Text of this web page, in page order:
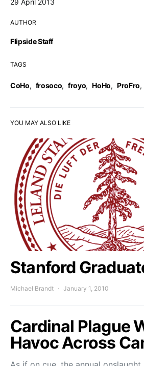
29 April 2013
AUTHOR
Flipside Staff
TAGS
CoHo, frosoco, froyo, HoHo, ProFro,
YOU MAY ALSO LIKE
Stanford
Michael Brandt January 1, 2010
Cardinal Plague
Havoc Across